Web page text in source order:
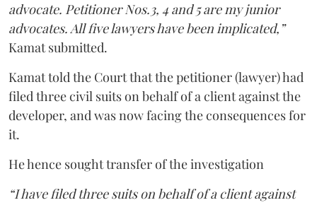
advocate. Petitioner Nos.3, 4 and 5 are my junior
advocates. All five lawyers have been implicated,”
Kamat submitted.
Kamat told the Court that the petitioner (lawyer) had
filed three civil suits on behalf of a client against the
developer, and was now facing the consequences for
it.
He hence sought transfer of the investigation
“I have filed three suits on behalf of a client against